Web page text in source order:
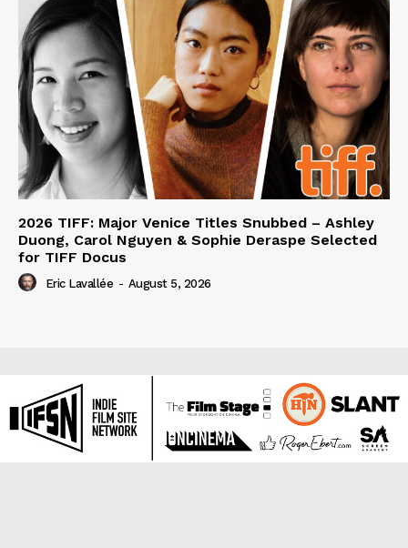
2026 TIFF: Major Venice Titles Snubbed – Ashley
Duong, Carol Nguyen & Sophie Deraspe Selected
for TIFF Docus
Eric Lavallée - August 5, 2026